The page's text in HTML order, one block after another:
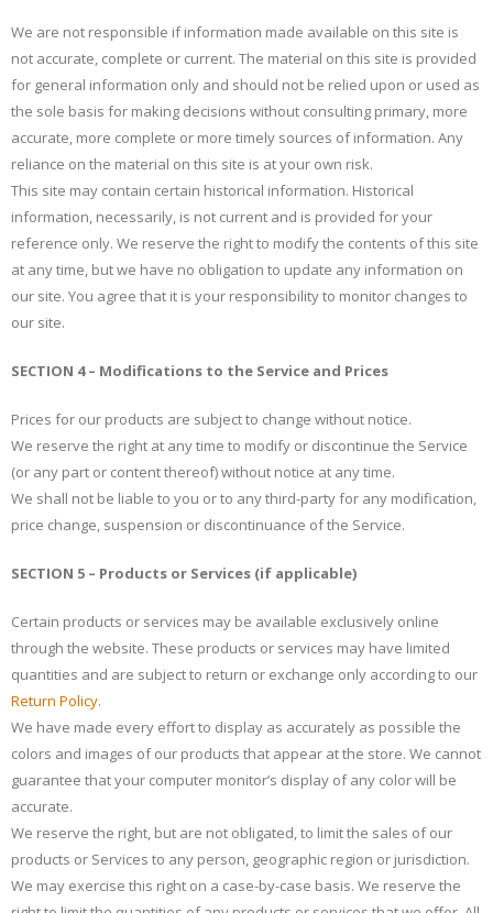
We are not responsible if information made available on this site is
not accurate, complete or current. The material on this site is provided
for general information only and should not be relied upon or used as
the sole basis for making decisions without consulting primary, more
accurate, more complete or more timely sources of information. Any
reliance on the material on this site is at your own risk.
This site may contain certain historical information. Historical
information, necessarily, is not current and is provided for your
reference only. We reserve the right to modify the contents of this site
at any time, but we have no obligation to update any information on
our site. You agree that it is your responsibility to monitor changes to
our site.
SECTION 4 – Modifications to the Service and Prices
Prices for our products are subject to change without notice.
We reserve the right at any time to modify or discontinue the Service
(or any part or content thereof) without notice at any time.
We shall not be liable to you or to any third-party for any modification,
price change, suspension or discontinuance of the Service.
SECTION 5 – Products or Services (if applicable)
Certain products or services may be available exclusively online
through the website. These products or services may have limited
quantities and are subject to return or exchange only according to our
Return Policy.
We have made every effort to display as accurately as possible the
colors and images of our products that appear at the store. We cannot
guarantee that your computer monitor’s display of any color will be
accurate.
We reserve the right, but are not obligated, to limit the sales of our
products or Services to any person, geographic region or jurisdiction.
We may exercise this right on a case-by-case basis. We reserve the